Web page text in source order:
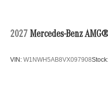
2027 Mercedes-Benz
VIN: W1NWH5AB8VX097908Stock: